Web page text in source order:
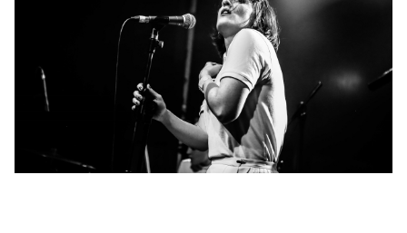
COMPARE PRODUCTS